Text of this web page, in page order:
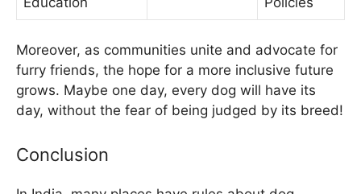
Moreover, as communities unite and advocate for
furry friends, the hope for a more inclusive future
grows. Maybe one day, every dog will have its
day, without the fear of being judged by its breed!
Conclusion